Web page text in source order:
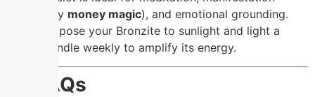
(especially money magic), and emotional grounding.
Simply expose your Bronzite to sunlight and light a
brown candle weekly to amplify its energy.
FAQs